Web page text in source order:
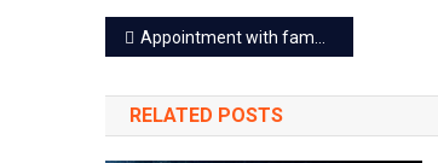
Post
navigation
Appointment with famous doctors of Rajasthan on E-Mitra at fixed fee
RELATED POSTS